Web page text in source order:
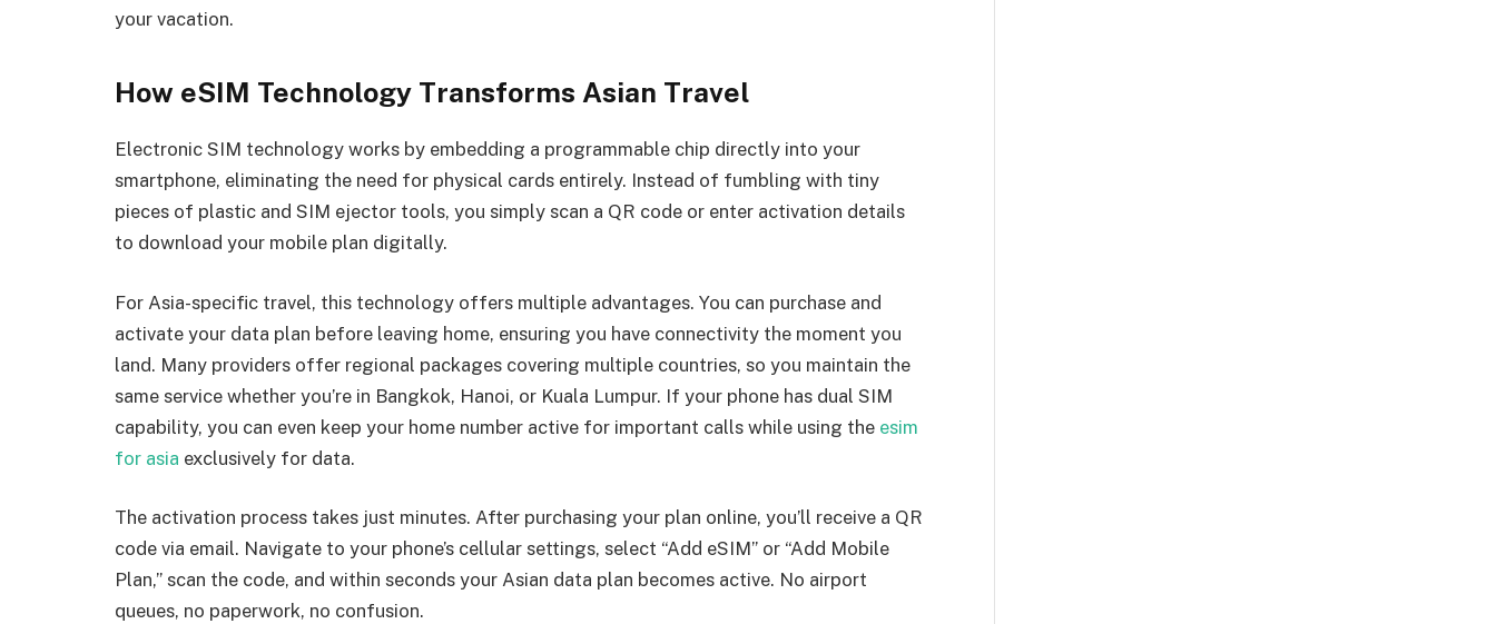
your vacation.
How eSIM Technology Transforms Asian Travel
Electronic SIM technology works by embedding a programmable chip directly into your
smartphone, eliminating the need for physical cards entirely. Instead of fumbling with tiny
pieces of plastic and SIM ejector tools, you simply scan a QR code or enter activation details
to download your mobile plan digitally.
For Asia-specific travel, this technology offers multiple advantages. You can purchase and
activate your data plan before leaving home, ensuring you have connectivity the moment you
land. Many providers offer regional packages covering multiple countries, so you maintain the
same service whether you’re in Bangkok, Hanoi, or Kuala Lumpur. If your phone has dual SIM
capability, you can even keep your home number active for important calls while using the esim
for asia exclusively for data.
The activation process takes just minutes. After purchasing your plan online, you’ll receive a QR
code via email. Navigate to your phone’s cellular settings, select “Add eSIM” or “Add Mobile
Plan,” scan the code, and within seconds your Asian data plan becomes active. No airport
queues, no paperwork, no confusion.